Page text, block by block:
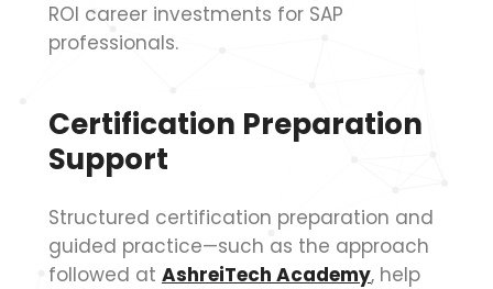
ROI career investments for SAP
professionals.
Certification Preparation
Support
Structured certification preparation and
guided practice—such as the approach
followed at AshreiTech Academy, help